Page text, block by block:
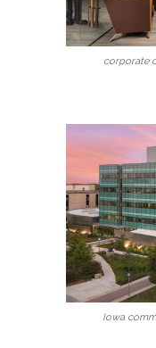
corporate
Iowa